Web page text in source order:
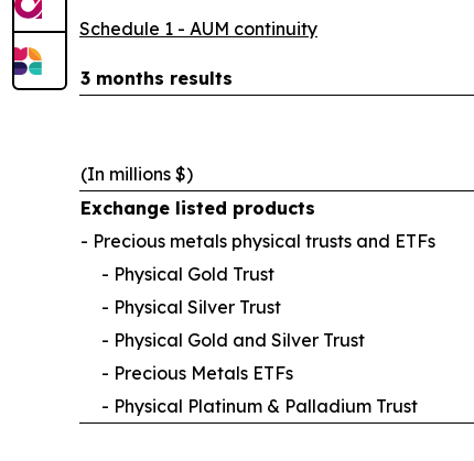
Schedule 1 - AUM continuity
3 months results
(In millions $)
Exchange listed products
- Precious metals physical trusts and ETFs
- Physical Gold Trust
- Physical Silver Trust
- Physical Gold and Silver Trust
- Precious Metals ETFs
- Physical Platinum & Palladium Trust